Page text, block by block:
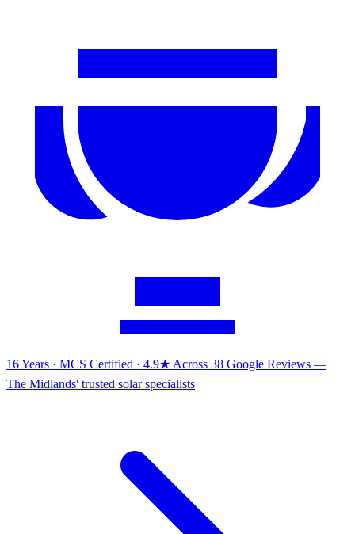
16 Years · MCS Certified · 4.9★ Across 38 Google Reviews —
The Midlands' trusted solar specialists